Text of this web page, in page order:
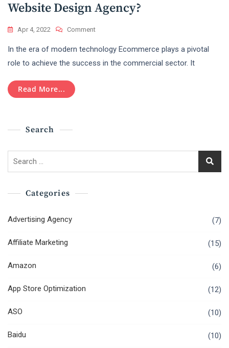
Website Design Agency?
Apr 4, 2022 CommentOn
You
Should
In the era of modern technology Ecommerce plays a pivotal
role to achieve the success in the commercial sector. It
Read More...
Search
Search
Categories
Advertising Agency (7)
Affiliate Marketing (15)
Amazon (6)
App Store Optimization (12)
ASO (10)
Baidu (10)